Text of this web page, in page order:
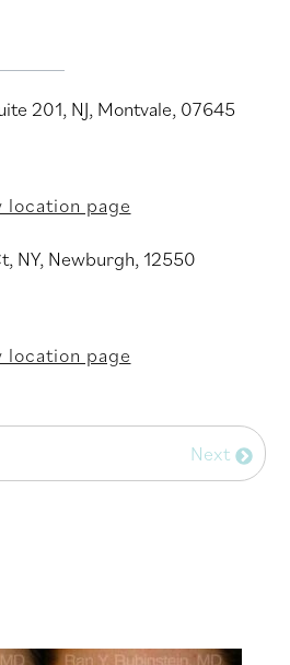
201, NJ, Montvale, 07645
location page
NY, Newburgh, 12550
location page
Next